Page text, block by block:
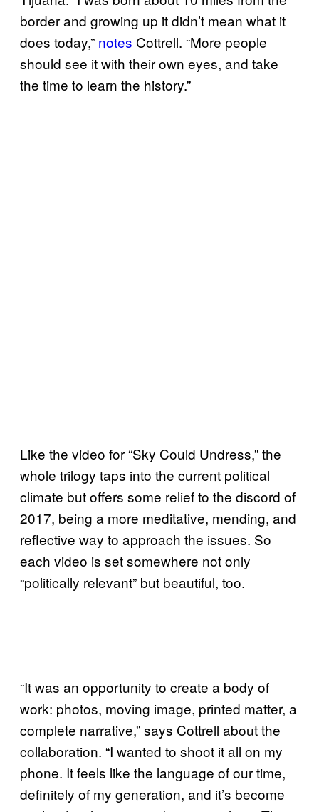
border and growing up it didn’t mean what it
does today,” notes Cottrell. “More people
should see it with their own eyes, and take
the time to learn the history.”
Like the video for “Sky Could Undress,” the
whole trilogy taps into the current political
climate but offers some relief to the discord of
2017, being a more meditative, mending, and
reflective way to approach the issues. So
each video is set somewhere not only
“politically relevant” but beautiful, too.
“It was an opportunity to create a body of
work: photos, moving image, printed matter, a
complete narrative,” says Cottrell about the
collaboration. “I wanted to shoot it all on my
phone. It feels like the language of our time,
definitely of my generation, and it’s become